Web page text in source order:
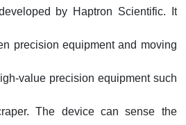
by Haptron Scientific. It
precision equipment and moving
value precision equipment such
The device can sense the